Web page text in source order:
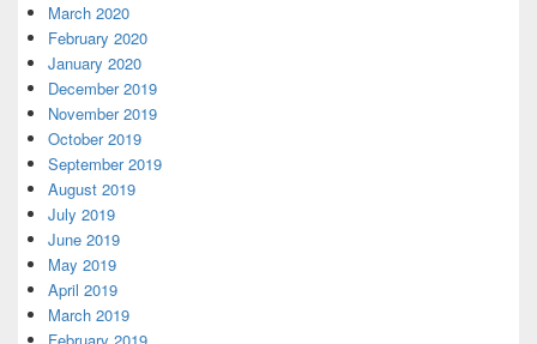
March 2020
February 2020
January 2020
December 2019
November 2019
October 2019
September 2019
August 2019
July 2019
June 2019
May 2019
April 2019
March 2019